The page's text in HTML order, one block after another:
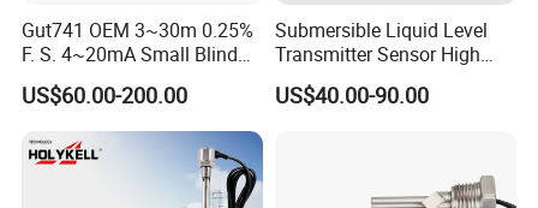
Gut741 OEM 3~30m 0.25%
F. S. 4~20mA Small Blind
Non Contact Ultrasonic
Level Transmitter
US$60.00-200.00
Submersible Liquid Level
Transmitter Sensor High
Temperature Corrosion
Resistant PTFE
US$40.00-90.00